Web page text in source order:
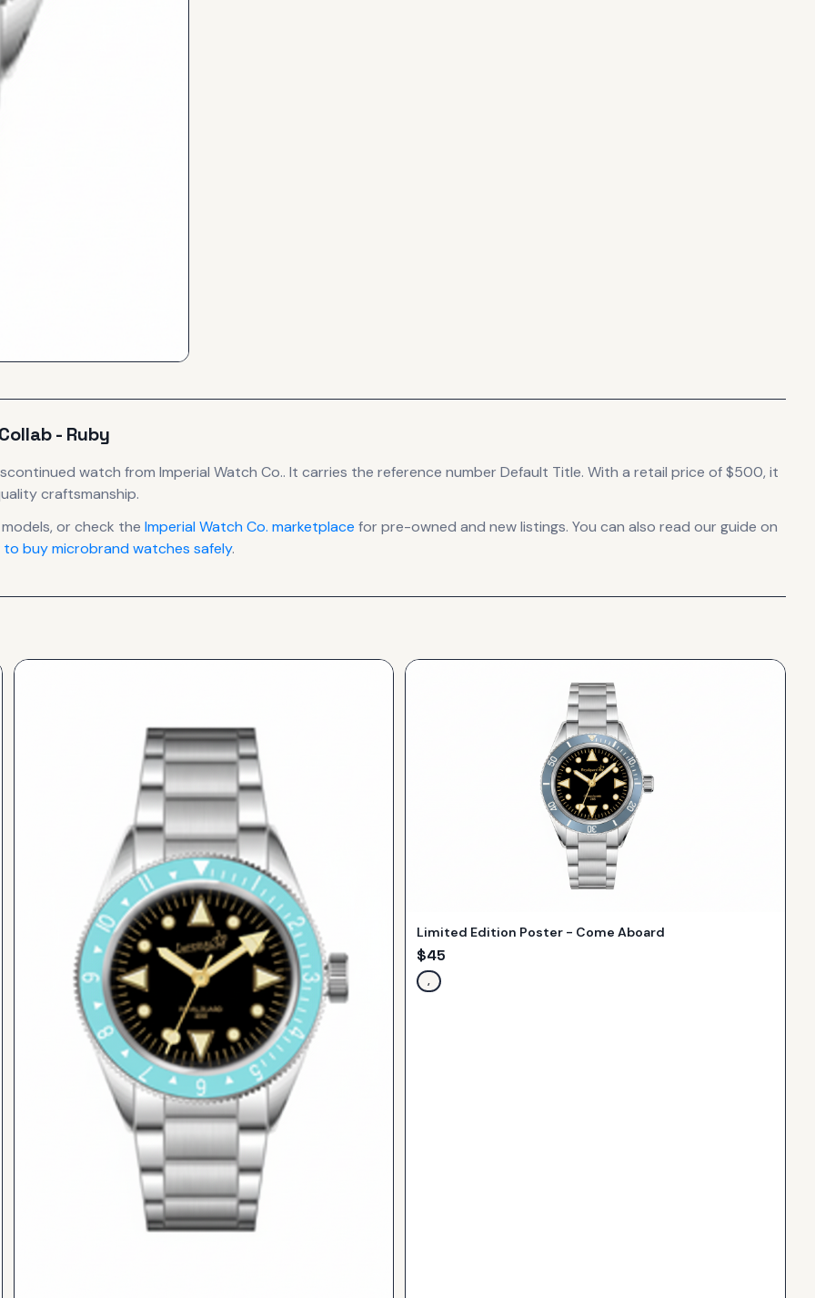
- Ruby
watch from Imperial Watch Co.. It carries the reference number Default Title. With a retail price of $500, it
craftsmanship.
or check the Imperial Watch Co. marketplace for pre-owned and new listings. You can also read our guide on
to buy microbrand watches safely.
Limited Edition Poster - Come Aboard
$45
,